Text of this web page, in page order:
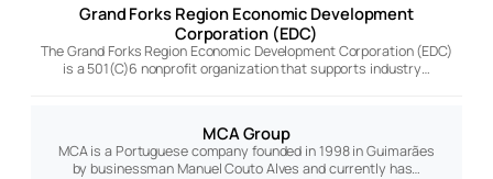
Grand Forks Region Economic Development
Corporation (EDC)
The Grand Forks Region Economic Development Corporation (EDC)
is a 501(C)6 nonprofit organization that supports industry…
MCA Group
MCA is a Portuguese company founded in 1998 in Guimarães
by businessman Manuel Couto Alves and currently has…